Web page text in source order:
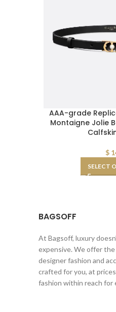
AAA-grade
Montaigne Jolie
$
SELECT
BAGSOFF
At Bagsoff, luxury
expensive. We offer
designer fashion and
crafted for you, at
fashion within reach for